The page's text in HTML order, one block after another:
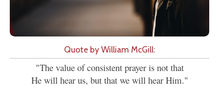
Quote by William McGill:
"The value of consistent prayer is not that
He will hear us, but that we will hear Him."